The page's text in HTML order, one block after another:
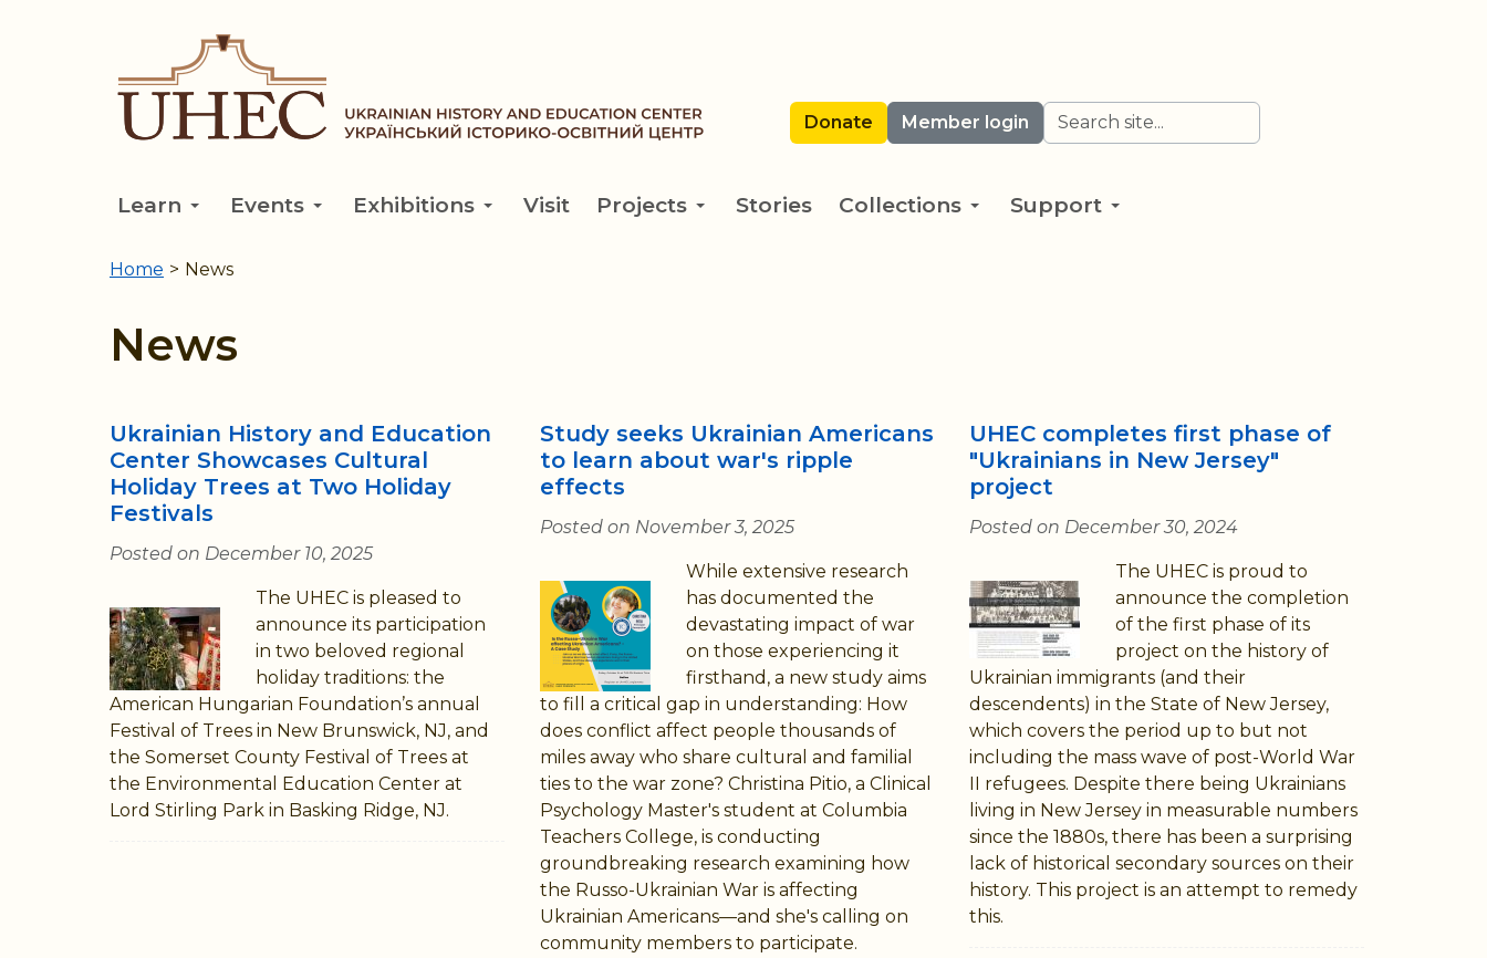
Donate
Member login Search
Learn Events Exhibitions Visit Projects Stories Collections Support
are
Home > News
News
Ukrainian History and Education
Center Showcases Cultural
Holiday Trees at Two Holiday
Festivals
Posted on December 10, 2025
The UHEC is pleased to
announce its participation
in two beloved regional
holiday traditions: the
American Hungarian Foundation’s annual
Festival of Trees in New Brunswick, NJ, and
the Somerset County Festival of Trees at
the Environmental Education Center at
Lord Stirling Park in Basking Ridge, NJ.
Study seeks Ukrainian Americans
to learn about war's ripple
effects
Posted on November 3, 2025
While extensive research
has documented the
devastating impact of war
on those experiencing it
firsthand, a new study aims
to fill a critical gap in understanding: How
does conflict affect people thousands of
miles away who share cultural and familial
ties to the war zone? Christina Pitio, a Clinical
Psychology Master's student at Columbia
Teachers College, is conducting
groundbreaking research examining how
the Russo-Ukrainian War is affecting
Ukrainian Americans—and she's calling on
community members to participate.
UHEC completes first phase of
"Ukrainians in New Jersey"
project
Posted on December 30, 2024
The UHEC is proud to
announce the completion
of the first phase of its
project on the history of
Ukrainian immigrants (and their
descendents) in the State of New Jersey,
which covers the period up to but not
including the mass wave of post-World War
II refugees. Despite there being Ukrainians
living in New Jersey in measurable numbers
since the 1880s, there has been a surprising
lack of historical secondary sources on their
history. This project is an attempt to remedy
this.